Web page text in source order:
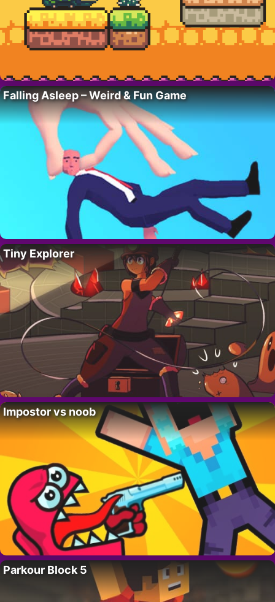
Falling Asleep – Weird & Fun Game
Tiny Explorer
Impostor vs noob
Parkour Block 5